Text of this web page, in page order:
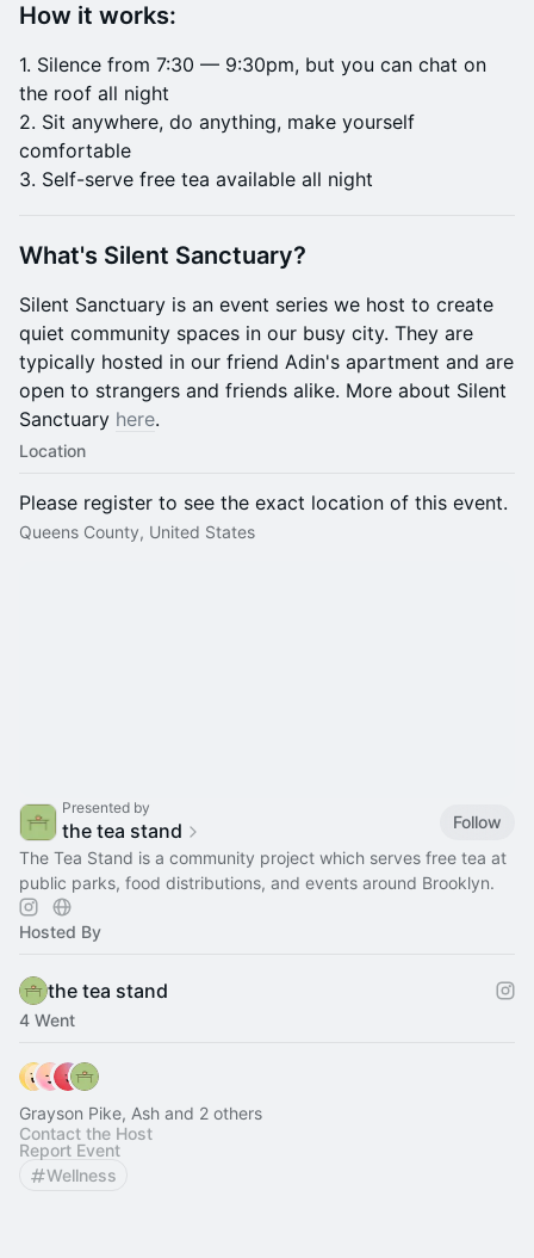
How it works:
1. Silence from 7:30 — 9:30pm, but you can chat on
the roof all night
2. Sit anywhere, do anything, make yourself
comfortable
3. Self-serve free tea available all night
What's Silent Sanctuary?
Silent Sanctuary is an event series we host to create
quiet community spaces in our busy city. They are
typically hosted in our friend Adin's apartment and are
open to strangers and friends alike. More about Silent
Sanctuary here.
Location
Please register to see the exact location of this event.
Queens County, United States
Presented by
the tea stand
Follow
The Tea Stand is a community project which serves free tea at
public parks, food distributions, and events around Brooklyn.
Hosted By
the tea stand
4 Went
Grayson Pike, Ash and 2 others
Contact the Host
Report Event
Wellness